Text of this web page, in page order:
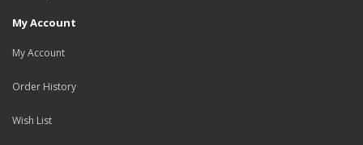
My Account
My Account
Order History
Wish List